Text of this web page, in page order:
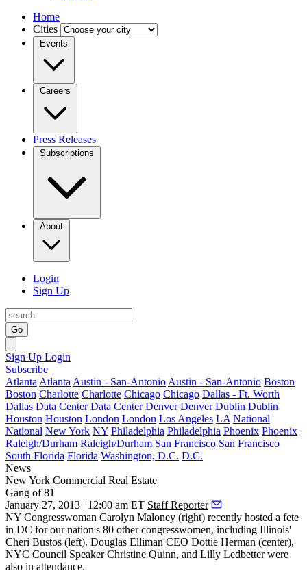
Home
Cities
Events
Careers
Press Releases
Subscriptions
About
Login
Sign Up
Go
Sign Up Login
Subscribe
Atlanta Atlanta Austin - San-Antonio Austin - San-Antonio Boston
Boston Charlotte Charlotte Chicago Chicago Dallas - Ft. Worth
Dallas Data Center Data Center Denver Denver Dublin Dublin
Houston Houston London London Los Angeles LA National
National New York NY Philadelphia Philadelphia Phoenix Phoenix
Raleigh/Durham Raleigh/Durham San Francisco San Francisco
South Florida Florida Washington, D.C. D.C.
News
New York Commercial Real Estate
Gang of 81
January 27, 2013 | 12:00 am ET Staff Reporter
NY Congresswoman Carolyn Maloney (right) recently hosted a fete
in DC for our nation's 80 other congresswomen, including Illinois'
Cheri Bustos (left). Douglas Elliman CEO Dottie Herman (center),
NYC Council Speaker Christine Quinn, and Lilly Ledbetterwere
also in attendance.